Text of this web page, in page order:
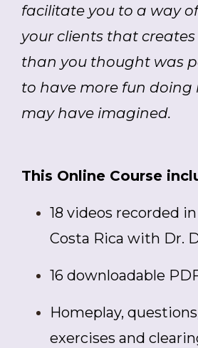
facilitate you to a way
your clients that
than you thought was
to have more fun doing
may have imagined.
This Online Course
18 videos recorded
Costa Rica with Dr.
16 downloadable
Homeplay,
exercises and